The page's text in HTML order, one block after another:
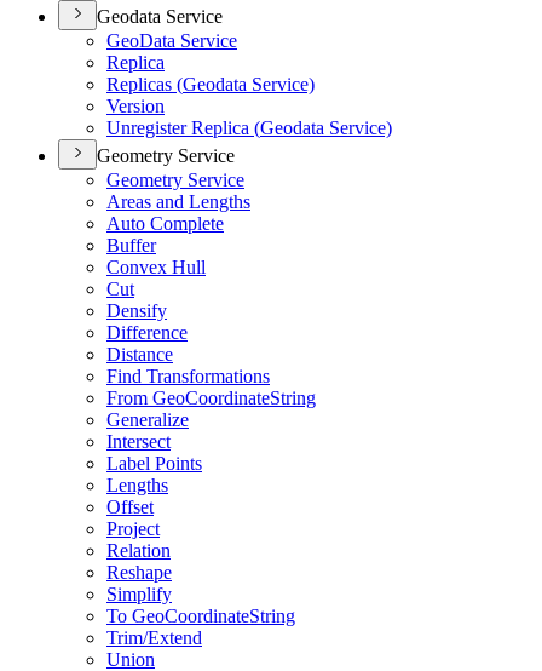
Geodata Service
GeoData Service
Replica
Replicas (Geodata Service)
Version
Unregister Replica (Geodata Service)
Geometry Service
Geometry Service
Areas and Lengths
Auto Complete
Buffer
Convex Hull
Cut
Densify
Difference
Distance
Find Transformations
From GeoCoordinateString
Generalize
Intersect
Label Points
Lengths
Offset
Project
Relation
Reshape
Simplify
To GeoCoordinateString
Trim/Extend
Union